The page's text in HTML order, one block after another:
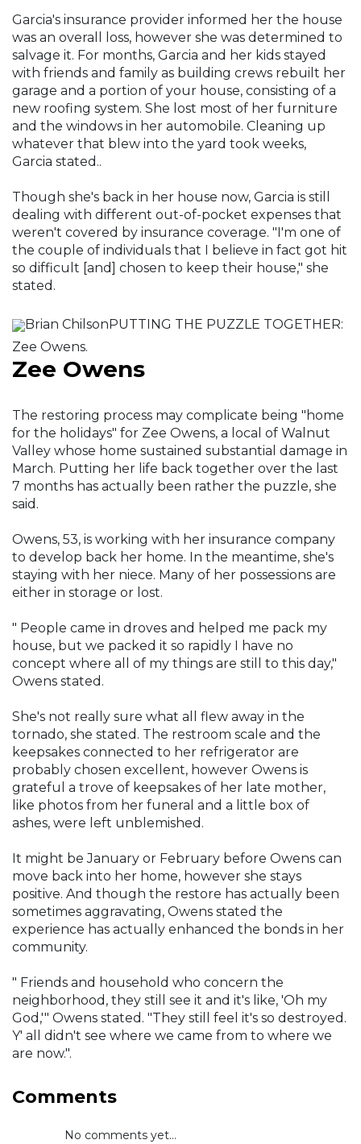
Garcia's insurance provider informed her the house
was an overall loss, however she was determined to
salvage it. For months, Garcia and her kids stayed
with friends and family as building crews rebuilt her
garage and a portion of your house, consisting of a
new roofing system. She lost most of her furniture
and the windows in her automobile. Cleaning up
whatever that blew into the yard took weeks,
Garcia stated..
Though she's back in her house now, Garcia is still
dealing with different out-of-pocket expenses that
weren't covered by insurance coverage. "I'm one of
the couple of individuals that I believe in fact got hit
so difficult [and] chosen to keep their house," she
stated.
Brian ChilsonPUTTING THE PUZZLE TOGETHER:
Zee Owens.
Zee Owens
The restoring process may complicate being "home
for the holidays" for Zee Owens, a local of Walnut
Valley whose home sustained substantial damage in
March. Putting her life back together over the last
7 months has actually been rather the puzzle, she
said.
Owens, 53, is working with her insurance company
to develop back her home. In the meantime, she's
staying with her niece. Many of her possessions are
either in storage or lost.
" People came in droves and helped me pack my
house, but we packed it so rapidly I have no
concept where all of my things are still to this day,"
Owens stated.
She's not really sure what all flew away in the
tornado, she stated. The restroom scale and the
keepsakes connected to her refrigerator are
probably chosen excellent, however Owens is
grateful a trove of keepsakes of her late mother,
like photos from her funeral and a little box of
ashes, were left unblemished.
It might be January or February before Owens can
move back into her home, however she stays
positive. And though the restore has actually been
sometimes aggravating, Owens stated the
experience has actually enhanced the bonds in her
community.
" Friends and household who concern the
neighborhood, they still see it and it's like, 'Oh my
God,'" Owens stated. "They still feel it's so destroyed.
Y' all didn't see where we came from to where we
are now.".
Comments
No comments yet...